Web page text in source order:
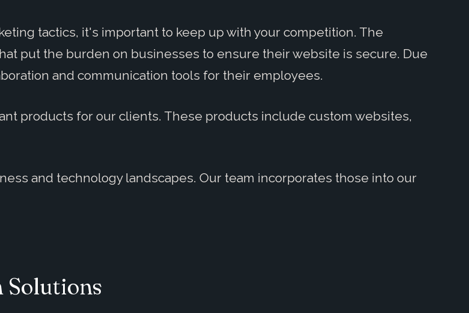
tactics, it's important to keep up with your competition. The
put the burden on businesses to ensure their website is secure. Due
and communication tools for their employees.
products for our clients. These products include custom websites,
and technology landscapes. Our team incorporates those into our
Solutions